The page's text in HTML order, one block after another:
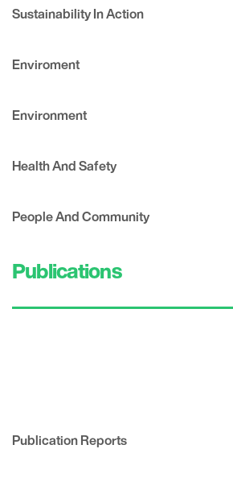
Sustainability In Action
Enviroment
Environment
Health And Safety
People And Community
Publications
Publication Reports